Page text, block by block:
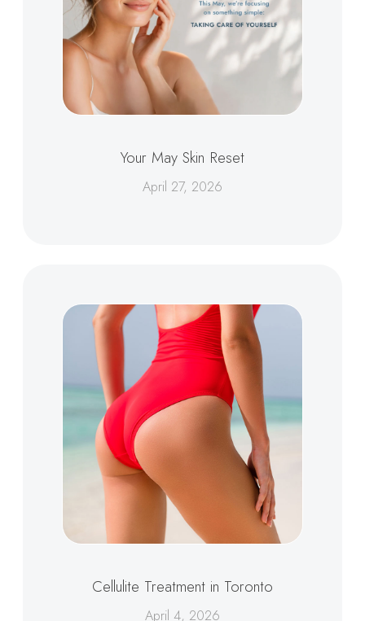
Your May Skin Reset
April 27, 2026
Cellulite Treatment in Toronto
April 4, 2026